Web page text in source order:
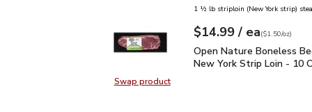
Swap productSwap product, Open Nature
1 ½ lb striploin (New York strip)
Your price$14.99
$14.99 / eaeach
$1.50per ounce
($1.50/oz)
Open Nature Boneless
Open Nature Boneless
New York Strip Loin - 10